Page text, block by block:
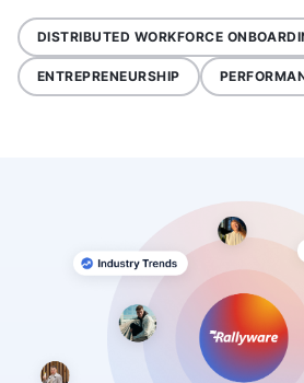
DISTRIBUTED WORKFORCE
ENTREPRENEURSHIP